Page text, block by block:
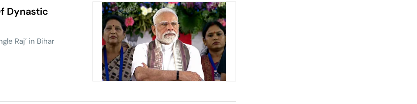
Dynastic
Raj’ in Bihar